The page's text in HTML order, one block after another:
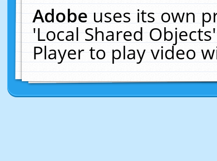
Adobeuses its own
'Local Shared
Player to play video